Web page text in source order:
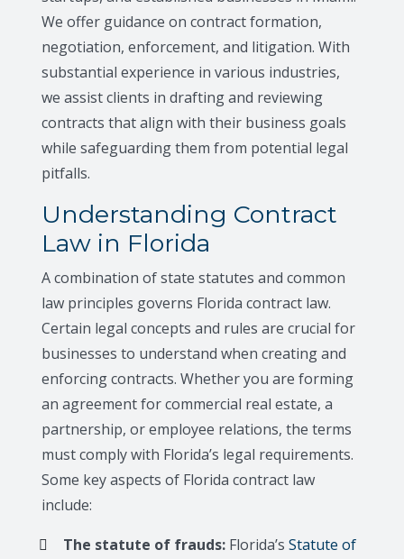
We offer guidance on contract formation,
negotiation, enforcement, and litigation. With
substantial experience in various industries,
we assist clients in drafting and reviewing
contracts that align with their business goals
while safeguarding them from potential legal
pitfalls.
Understanding Contract
Law in Florida
A combination of state statutes and common
law principles governs Florida contract law.
Certain legal concepts and rules are crucial for
businesses to understand when creating and
enforcing contracts. Whether you are forming
an agreement for commercial real estate, a
partnership, or employee relations, the terms
must comply with Florida’s legal requirements.
Some key aspects of Florida contract law
include:
The statute of frauds: Florida’sStatute of